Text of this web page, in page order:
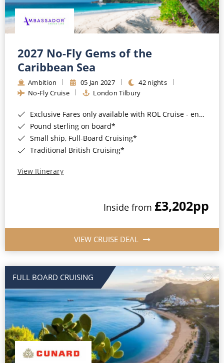
River Cruises
River Cruises
Rivers of Europe
Rivers of Asia
2027 No-Fly Gems of the
Caribbean Sea
Ambition 05 Jan 2027
42 nights
No-Fly Cruise
London Tilbury
Exclusive Fares only available with ROL Cruise - ends 8pm 4th August 2026*
Pound sterling on board*
Small ship, Full-Board Cruising*
Traditional British Cruising*
View Itinerary
Inside from £3,202pp
VIEW CRUISE DEAL
FULL BOARD CRUISING